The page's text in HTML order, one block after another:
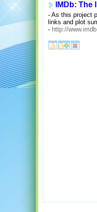
IMDb: The
- As this project
links and plot
- http://